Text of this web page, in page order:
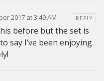
2017 at 3:49 AM REPLY
before but the set is
say I’ve been enjoying